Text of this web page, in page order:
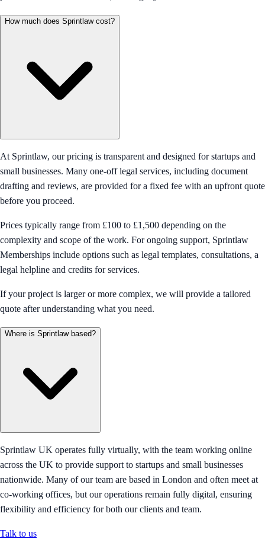
How much does Sprintlaw cost?
At Sprintlaw, our pricing is transparent and designed for startups and
small businesses. Many one-off legal services, including document
drafting and reviews, are provided for a fixed fee with an upfront quote
before you proceed.
Prices typically range from £100 to £1,500 depending on the
complexity and scope of the work. For ongoing support, Sprintlaw
Memberships include options such as legal templates, consultations, a
legal helpline and credits for services.
If your project is larger or more complex, we will provide a tailored
quote after understanding what you need.
Where is Sprintlaw based?
Sprintlaw UK operates fully virtually, with the team working online
across the UK to provide support to startups and small businesses
nationwide. Many of our team are based in London and often meet at
co-working offices, but our operations remain fully digital, ensuring
flexibility and efficiency for both our clients and team.
Talk to us